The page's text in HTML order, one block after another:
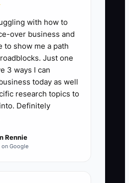
each month. Count an
when the client names
or organization and
follow-up. A practical
is 3 qualified
month for a small firm,
from at least 10% of
quarter.
with how to
over business and
to show me a path
Just one
3 ways I can
today as well
research topics to
Definitely
Rennie
on Google